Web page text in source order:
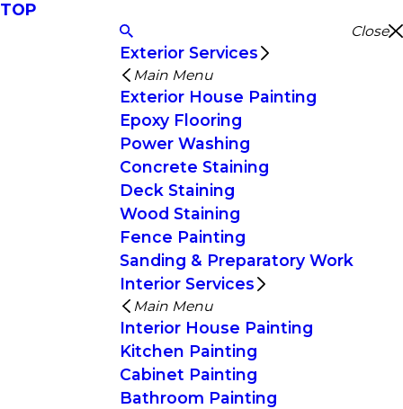
TOP
Close
Exterior Services
Main Menu
Exterior House Painting
Epoxy Flooring
Power Washing
Concrete Staining
Deck Staining
Wood Staining
Fence Painting
Sanding & Preparatory Work
Interior Services
Main Menu
Interior House Painting
Kitchen Painting
Cabinet Painting
Bathroom Painting